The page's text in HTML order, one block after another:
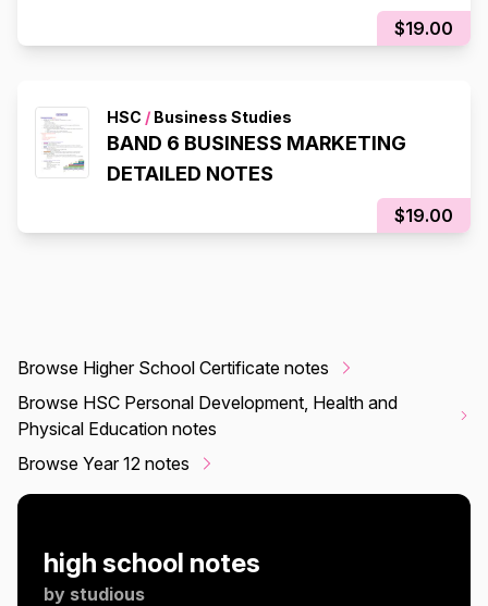
$19.00
HSC / Business Studies
BAND 6 BUSINESS MARKETING
DETAILED NOTES
$19.00
Browse Higher School Certificate notes
Browse HSC Personal Development, Health and
Physical Education notes
Browse Year 12 notes
high school notes
by studious